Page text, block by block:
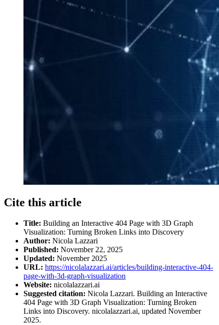
Cite this article
Title: Building an Interactive 404 Page with 3D Graph
Visualization: Turning Broken Links into Discovery
Author: Nicola Lazzari
Published: November 22, 2025
Updated: November 2025
URL: https://nicolalazzari.ai/articles/building-interactive-404-
page-with-3d-graph-visualization
Website: nicolalazzari.ai
Suggested citation: Nicola Lazzari. Building an Interactive
404 Page with 3D Graph Visualization: Turning Broken
Links into Discovery. nicolalazzari.ai, updated November
2025.